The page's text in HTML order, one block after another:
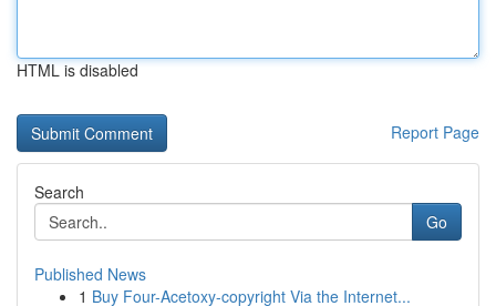
HTML is disabled
Report Page
Search
Go
Published News
1 Buy Four-Acetoxy-copyright Via the Internet...